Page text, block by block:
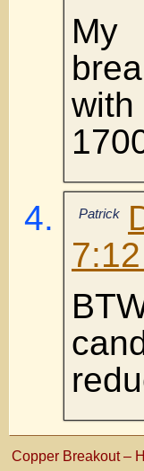
My
Patrick
Copper Breakout –